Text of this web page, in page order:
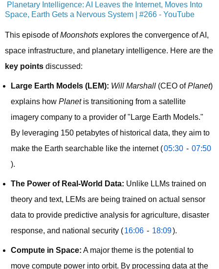
Planetary Intelligence: AI Leaves the Internet, Moves Into
Space, Earth Gets a Nervous System | #266 - YouTube
This episode of Moonshots explores the convergence of AI,
key points discussed:
Large Earth Models (LEM): Will Marshall (CEO ofPlanet)
explains how Planetis transitioning from a satellite
imagery company to a provider of "Large Earth Models."
By leveraging 150 petabytes of historical data, they aim to
make the Earth searchable like the internet (05:30 - 07:50
).
The Power of Real-World Data: Unlike LLMs trained on
theory and text, LEMs are being trained on actual sensor
data to provide predictive analysis for agriculture, disaster
response, and national security (16:06 - 18:09).
Compute in Space: A major theme is the potential to
move compute power into orbit. By processing data at the